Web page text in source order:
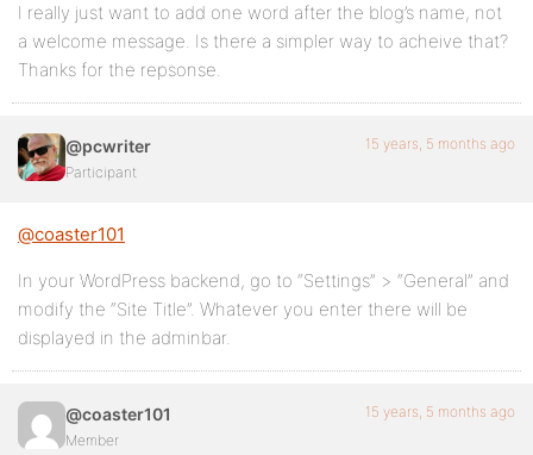
I really just want to add one word after the blog’s name, not
a welcome message. Is there a simpler way to acheive that?
Thanks for the repsonse.
@pcwriter
Participant
15 years, 5 months ago
@coaster101
In your WordPress backend, go to “Settings” > “General” and
modify the “Site Title”. Whatever you enter there will be
displayed in the adminbar.
@coaster101
Member
15 years, 5 months ago